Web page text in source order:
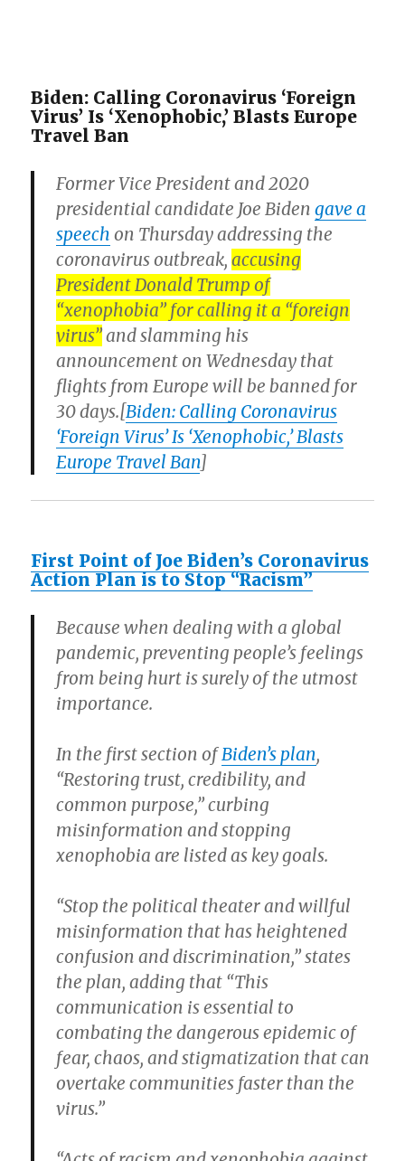
Biden: Calling Coronavirus ‘Foreign
Virus’ Is ‘Xenophobic,’ Blasts Europe
Travel Ban
Former Vice President and 2020
presidential candidate Joe Bidengave a
speech on Thursday addressing the
coronavirus outbreak,accusing
President Donald Trump of
“xenophobia” for calling it a “foreign
virus”and slamming his
announcement on Wednesday that
flights from Europe will be banned for
30 days.[Biden: Calling Coronavirus
‘Foreign Virus’ Is ‘Xenophobic,’ Blasts
Europe Travel Ban]
First Point of Joe Biden’s Coronavirus
Action Plan is to Stop “Racism”
Because when dealing with a global
pandemic, preventing people’s feelings
from being hurt is surely of the utmost
importance.
In the first section ofBiden’s plan,
“Restoring trust, credibility, and
common purpose,” curbing
misinformation and stopping
xenophobia are listed as key goals.
“Stop the political theater and willful
misinformation that has heightened
confusion and discrimination,” states
the plan, adding that “This
communication is essential to
combating the dangerous epidemic of
fear, chaos, and stigmatization that can
overtake communities faster than the
virus.”